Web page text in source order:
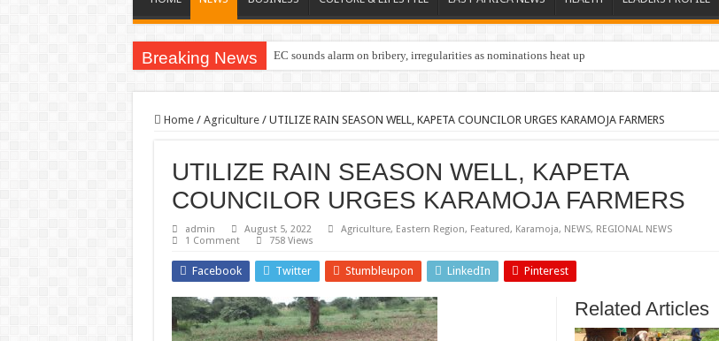
Breaking News EC sounds alarm on bribery, irregularities as nominations heat up
Home / Agriculture / UTILIZE RAIN SEASON WELL, KAPETA COUNCILOR URGES KARAMOJA FARMERS
UTILIZE RAIN SEASON WELL, KAPETA
COUNCILOR URGES KARAMOJA FARMERS
admin August 5, 2022 Agriculture, Eastern Region, Featured, Karamoja, NEWS, REGIONAL NEWS
1 Comment
758 Views
Facebook Twitter Stumbleupon LinkedIn Pinterest
Related Articles